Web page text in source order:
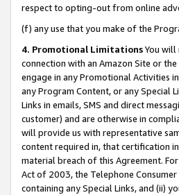
respect to opting-out from online
(f) any use that you make of the
4. Promotional LimitationsYou
connection with an Amazon Site or
engage in any Promotional Activities
any Program Content, or any Special
Links in emails, SMS and direct
customer) and are otherwise in
will provide us with representative
content required in, that certification
material breach of this Agreement.
Act of 2003, the Telephone
containing any Special Links, and (ii)